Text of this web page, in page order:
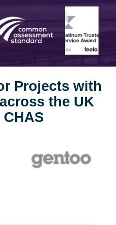
Projects with
the UK